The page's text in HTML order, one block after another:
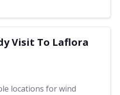
Visit To Laflora
locations for wind